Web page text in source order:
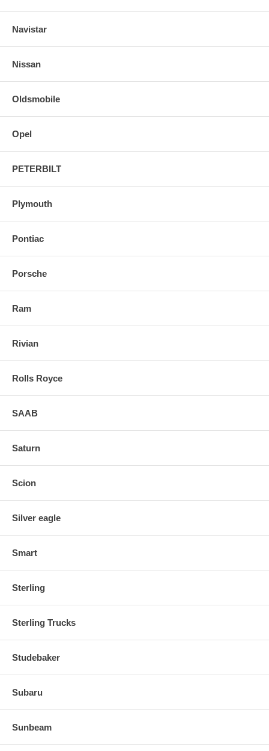
Navistar
Nissan
Oldsmobile
Opel
PETERBILT
Plymouth
Pontiac
Porsche
Ram
Rivian
Rolls Royce
SAAB
Saturn
Scion
Silver eagle
Smart
Sterling
Sterling Trucks
Studebaker
Subaru
Sunbeam